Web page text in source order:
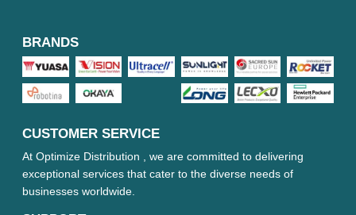
BRANDS
CUSTOMER SERVICE
At Optimize Distribution , we are committed to delivering
exceptional services that cater to the diverse needs of
businesses worldwide.